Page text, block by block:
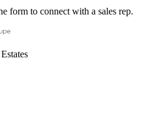
form to connect with a sales rep.